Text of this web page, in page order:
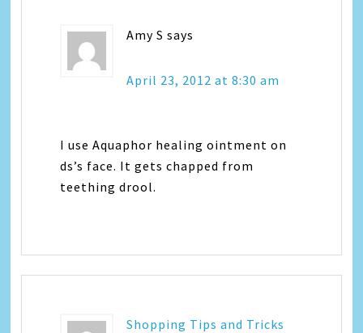
Amy S says
April 23, 2012 at 8:30 am
I use Aquaphor healing ointment on
ds’s face. It gets chapped from
teething drool.
Shopping Tips and Tricks